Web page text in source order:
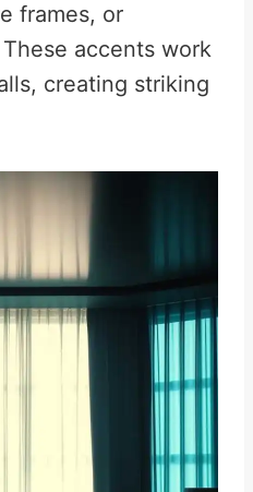
frames, or
accents work
creating striking